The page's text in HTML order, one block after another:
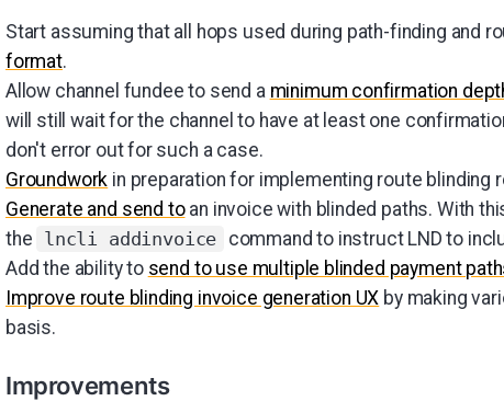
Start assuming that all hops used during path-finding and
format.
Allow channel fundee to send a minimum confirmation
will still wait for the channel to have at least one
don't error out for such a case.
Groundwork in preparation for implementing route blinding
Generate and send toan invoice with blinded paths. With
the
lncli addinvoice
command to instruct LND to
Add the ability to send to use multiple blinded payment
Improve route blinding invoice generation UX by making
basis.
Improvements